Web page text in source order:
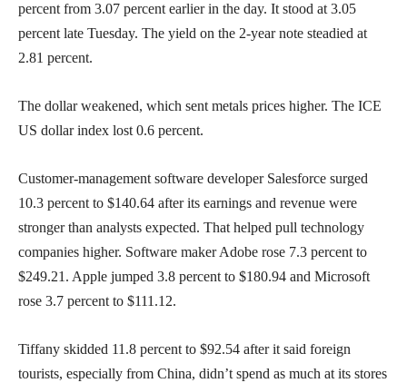
percent from 3.07 percent earlier in the day. It stood at 3.05
percent late Tuesday. The yield on the 2-year note steadied at
2.81 percent.
The dollar weakened, which sent metals prices higher. The ICE
US dollar index lost 0.6 percent.
Customer-management software developer Salesforce surged
10.3 percent to $140.64 after its earnings and revenue were
stronger than analysts expected. That helped pull technology
companies higher. Software maker Adobe rose 7.3 percent to
$249.21. Apple jumped 3.8 percent to $180.94 and Microsoft
rose 3.7 percent to $111.12.
Tiffany skidded 11.8 percent to $92.54 after it said foreign
tourists, especially from China, didn’t spend as much at its stores